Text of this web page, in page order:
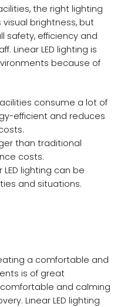
the right lighting
brightness, but
safety, efficiency and
Linear LED lighting is
because of
consume a lot of
efficient and reduces
than traditional
costs.
lighting can be
and situations.
a comfortable and
is of great
and calming
Linear LED lighting